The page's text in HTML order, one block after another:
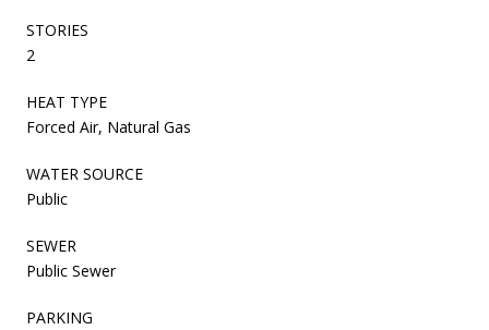
STORIES
2
HEAT TYPE
Forced Air, Natural Gas
WATER SOURCE
Public
SEWER
Public Sewer
PARKING